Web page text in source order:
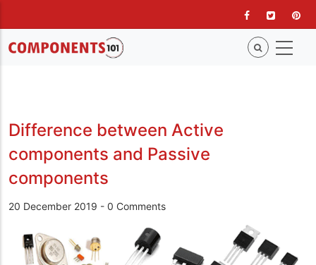
main
content
Difference between Active
components and Passive
components
20 December 2019 - 0 Comments